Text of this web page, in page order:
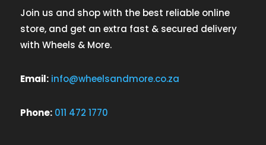
Join us and shop with the best reliable online
store, and get an extra fast & secured delivery
with Wheels & More.
Email: info@wheelsandmore.co.za
Phone: 011 472 1770